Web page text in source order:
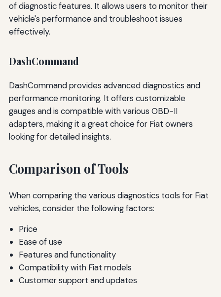
of diagnostic features. It allows users to monitor their
vehicle's performance and troubleshoot issues
effectively.
DashCommand
DashCommand provides advanced diagnostics and
performance monitoring. It offers customizable
gauges and is compatible with various OBD-II
adapters, making it a great choice for Fiat owners
looking for detailed insights.
Comparison of Tools
When comparing the various diagnostics tools for Fiat
vehicles, consider the following factors:
Price
Ease of use
Features and functionality
Compatibility with Fiat models
Customer support and updates